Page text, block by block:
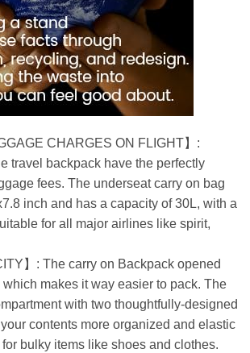
CHARGES ON FLIGHT】:
travel backpack have the perfectly
fees. The underseat carry on bag
inch and has a capacity of 30L, with a
for all major airlines like spirit,
】: The carry on Backpack opened
makes it way easier to pack. The
with two thoughtfully-designed
contents more organized and elastic
bulky items like shoes and clothes.